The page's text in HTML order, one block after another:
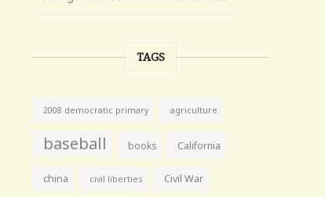
TAGS
2008 democratic primary agriculture
baseball books California
china civil liberties Civil War